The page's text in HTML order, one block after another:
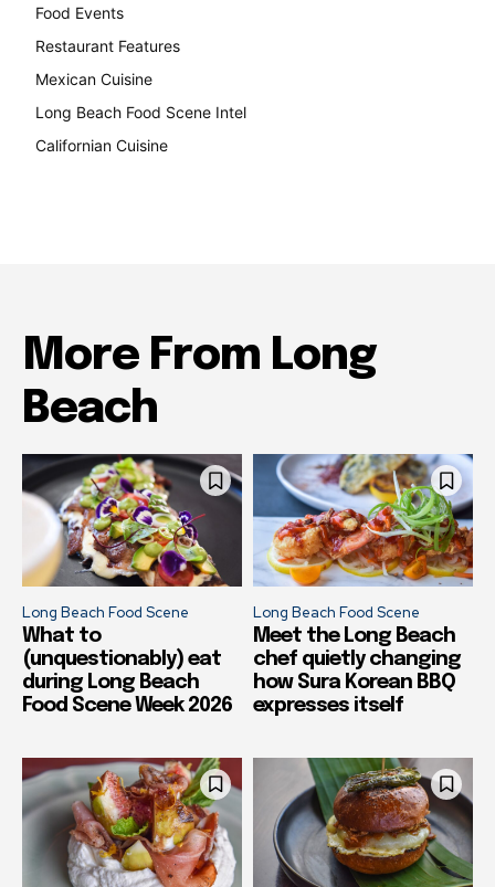
Food Events
Restaurant Features
Mexican Cuisine
Long Beach Food Scene Intel
Californian Cuisine
More From Long
Beach
Long Beach Food Scene
What to
(unquestionably) eat
during Long Beach
Food Scene Week 2026
Long Beach Food Scene
Meet the Long Beach
chef quietly changing
how Sura Korean BBQ
expresses itself